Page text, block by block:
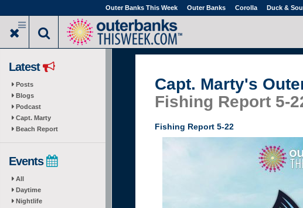
to
main
Outer Banks This Week Outer Banks Corolla Duck &
Latest
Posts
Blogs
Podcast
Capt. Marty
Beach Report
Events
All
Daytime
Nightlife
Capt. Marty's
Fishing Report 5-
Fishing Report 5-22